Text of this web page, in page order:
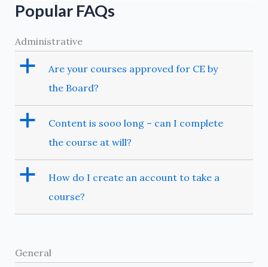
Popular FAQs
Administrative
a
Are your courses approved for CE by
the Board?
a
Content is sooo long – can I complete
the course at will?
a
How do I create an account to take a
course?
General